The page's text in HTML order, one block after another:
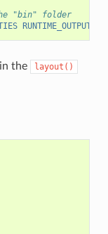
"bin" folder
the layout()